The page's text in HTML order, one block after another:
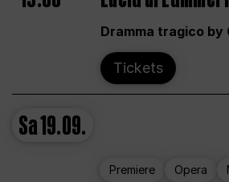
Dramma tragico
Tickets
Sa19.09.
Premiere Opera